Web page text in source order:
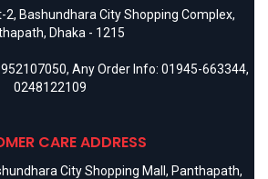
Bashundhara City Shopping Complex,
Dhaka - 1215
, Any Order Info: 01945-663344,
0248122109
CARE ADDRESS
City Shopping Mall, Panthapath,